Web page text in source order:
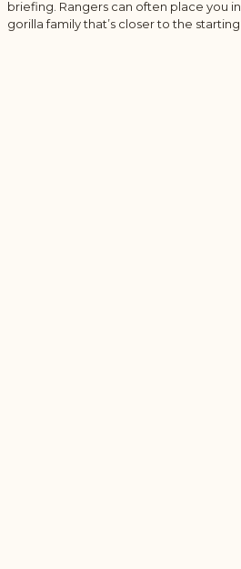
briefing. Rangers can often place you
gorilla family that’s closer to the